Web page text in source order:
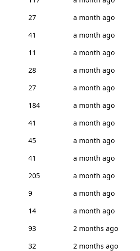
27
a month ago
41
a month ago
11
a month ago
28
a month ago
27
a month ago
184
a month ago
41
a month ago
45
a month ago
41
a month ago
205
a month ago
9
a month ago
14
a month ago
93
2 months ago
32
2 months ago